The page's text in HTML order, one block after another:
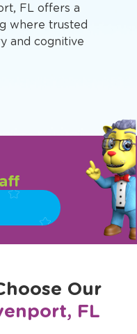
FL offers a
where trusted
and cognitive
Our
FL